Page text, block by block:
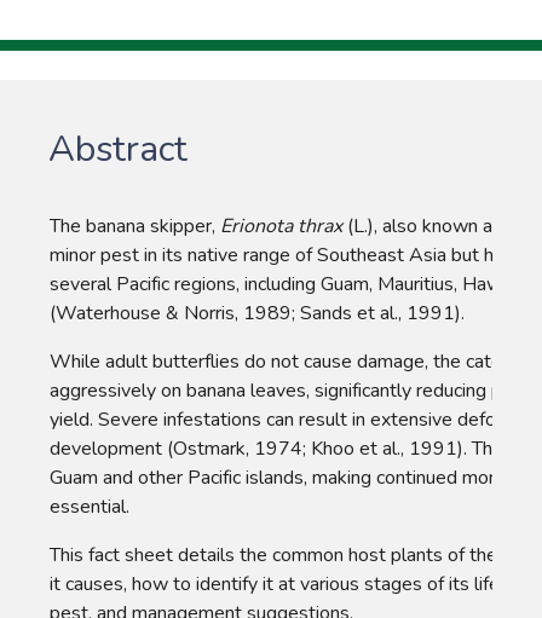
Abstract
The banana skipper, Erionota thrax (L.), also known as the
minor pest in its native range of Southeast Asia but has
several Pacific regions, including Guam, Mauritius, Hawaii,
(Waterhouse & Norris, 1989; Sands et al., 1991).
While adult butterflies do not cause damage, the
aggressively on banana leaves, significantly reducing
yield. Severe infestations can result in extensive
development (Ostmark, 1974; Khoo et al., 1991). The
Guam and other Pacific islands, making continued
essential.
This fact sheet details the common host plants of the
it causes, how to identify it at various stages of its life